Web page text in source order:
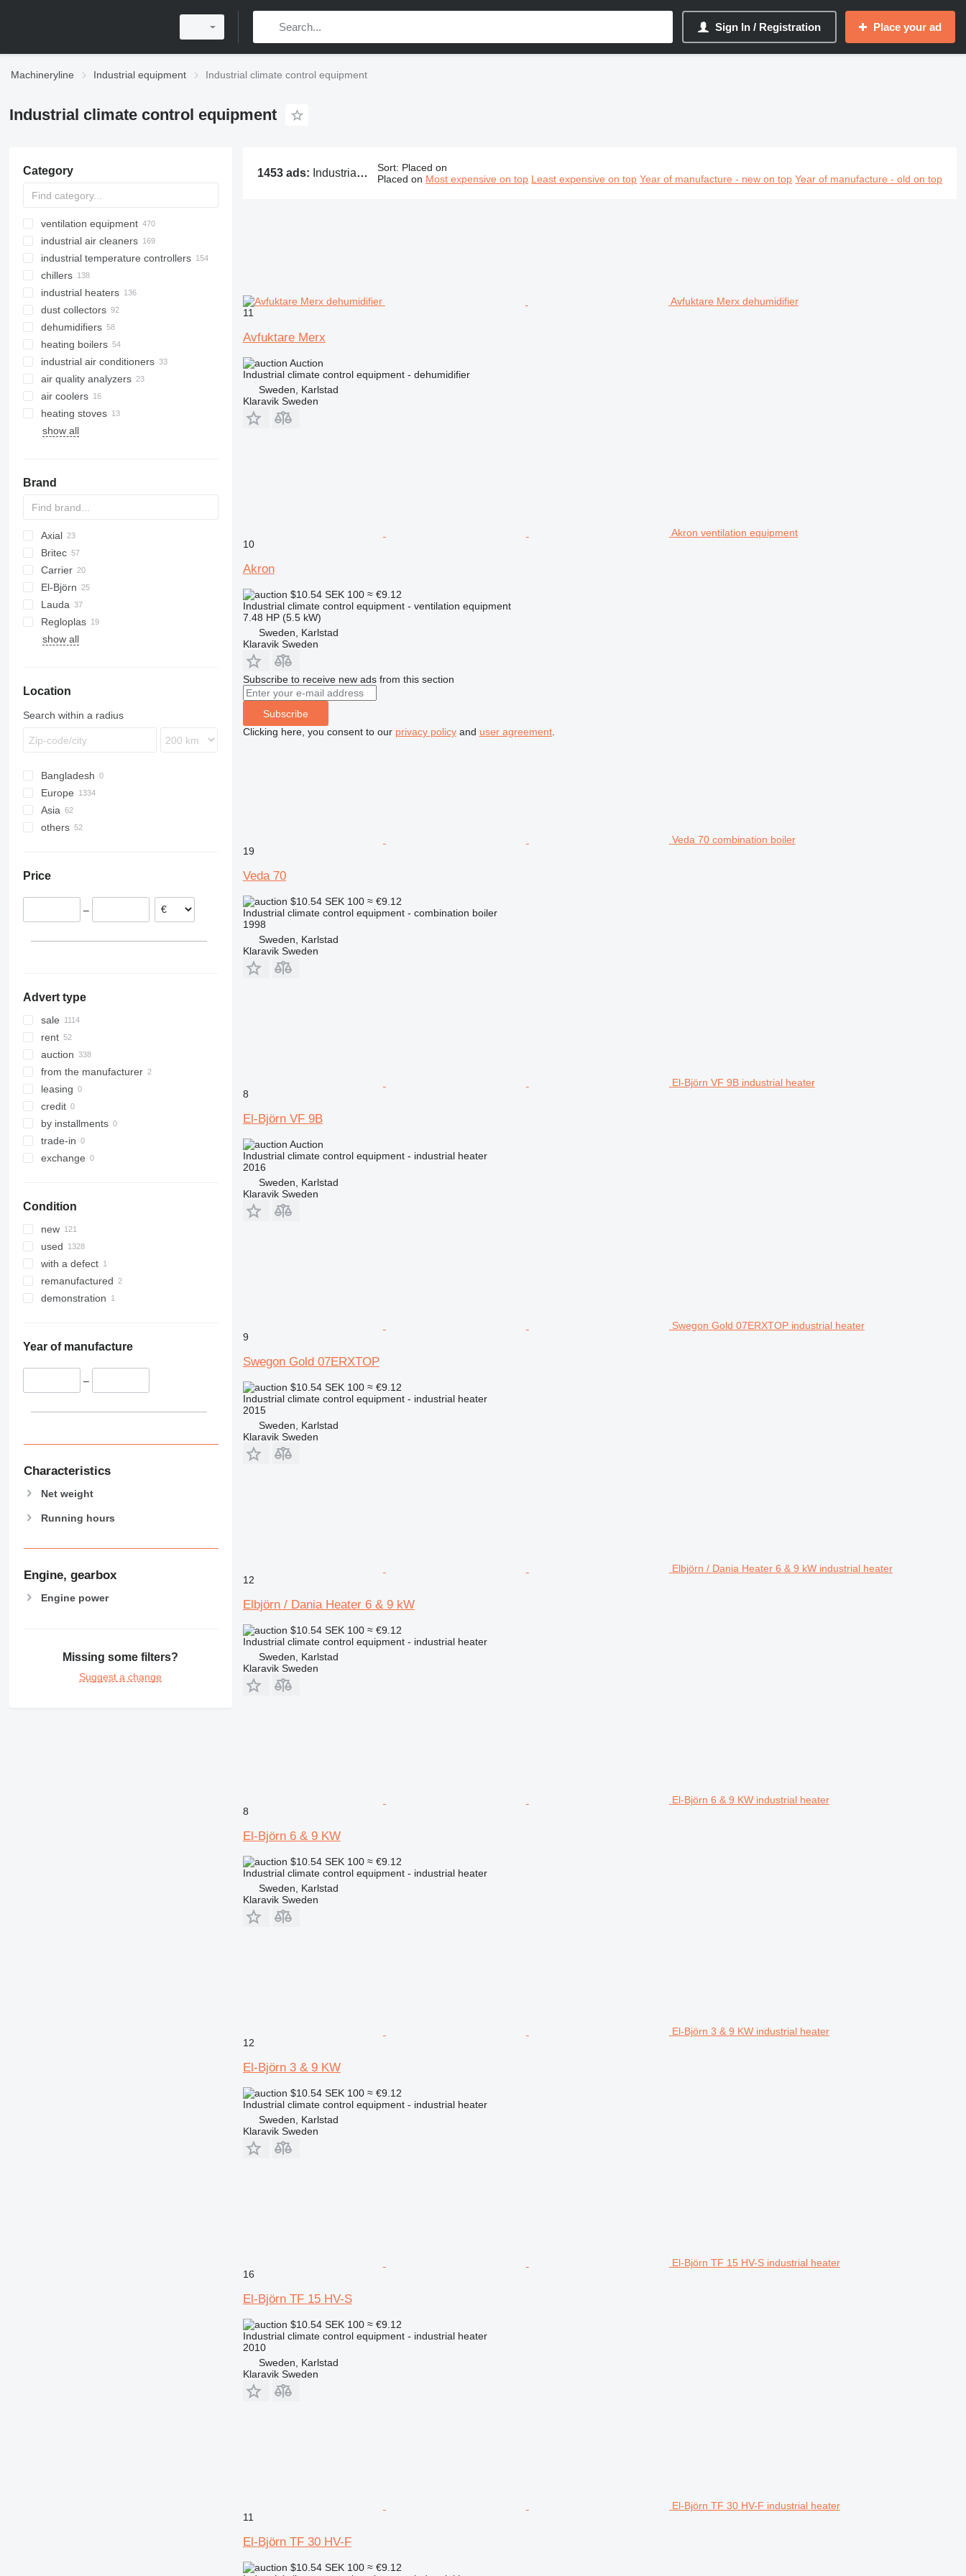
Sign In / Registration Place your ad
Machineryline Industrial equipment Industrial climate control equipment
Industrial climate control equipment
Category
ventilation equipment
industrial air cleaners
industrial temperature controllers
chillers
industrial heaters
dust collectors
dehumidifiers
heating boilers
solid fuel boilers
oil fired boilers
gas boilers
combination boilers
electric boilers
industrial air conditioners
air quality analyzers
air coolers
heating stoves
show all
Brand
Axial
Britec
Airpure
Britecpure
Carrier
DC
El-Björn
TF
VF
700-series
FC
Lauda
Regloplas
AMT
HX
show all
Location
Search within a radius
Bangladesh
Europe
Spain
Poland
Portugal
Asia
Uzbekistan
others
Price
–
Advert type
sale
rent
auction
from the manufacturer
leasing
credit
by installments
trade-in
exchange
Condition
new
used
with a defect
remanufactured
demonstration
Year of manufacture
–
Characteristics
Net weight
Running hours
Engine, gearbox
Engine power
Missing some filters?
Suggest a change
1453 ads: Industrial climate control equipment, commercial climate control equipment, industrial A/C equipment, industrial air conditioner equipment Sort: Placed on
Placed on Most expensive on top Least expensive on top Year of manufacture - new on top Year of manufacture - old on top
Avfuktare Merx dehumidifier
11
Avfuktare Merx
Auction
Industrial climate control equipment - dehumidifier
Sweden, Karlstad
Klaravik Sweden
Akron ventilation equipment
10
Akron
$10.54 SEK 100 ≈ €9.12
Industrial climate control equipment - ventilation equipment
7.48 HP (5.5 kW)
Sweden, Karlstad
Klaravik Sweden
Subscribe to receive new ads from this section
Subscribe
Clicking here, you consent to our privacy policyand user agreement.
Veda 70 combination boiler
19
Veda 70
$10.54 SEK 100 ≈ €9.12
Industrial climate control equipment - combination boiler
1998
Sweden, Karlstad
Klaravik Sweden
El-Björn VF 9B industrial heater
8
El-Björn VF 9B
Auction
Industrial climate control equipment - industrial heater
2016
Sweden, Karlstad
Klaravik Sweden
Swegon Gold 07ERXTOP industrial heater
9
Swegon Gold 07ERXTOP
$10.54 SEK 100 ≈ €9.12
Industrial climate control equipment - industrial heater
2015
Sweden, Karlstad
Klaravik Sweden
Elbjörn / Dania Heater 6 & 9 kW industrial heater
12
Elbjörn / Dania Heater 6 & 9 kW
$10.54 SEK 100 ≈ €9.12
Industrial climate control equipment - industrial heater
Sweden, Karlstad
Klaravik Sweden
El-Björn 6 & 9 KW industrial heater
8
El-Björn 6 & 9 KW
$10.54 SEK 100 ≈ €9.12
Industrial climate control equipment - industrial heater
Sweden, Karlstad
Klaravik Sweden
El-Björn 3 & 9 KW industrial heater
12
El-Björn 3 & 9 KW
$10.54 SEK 100 ≈ €9.12
Industrial climate control equipment - industrial heater
Sweden, Karlstad
Klaravik Sweden
El-Björn TF 15 HV-S industrial heater
16
El-Björn TF 15 HV-S
$10.54 SEK 100 ≈ €9.12
Industrial climate control equipment - industrial heater
2010
Sweden, Karlstad
Klaravik Sweden
El-Björn TF 30 HV-F industrial heater
11
El-Björn TF 30 HV-F
$10.54 SEK 100 ≈ €9.12